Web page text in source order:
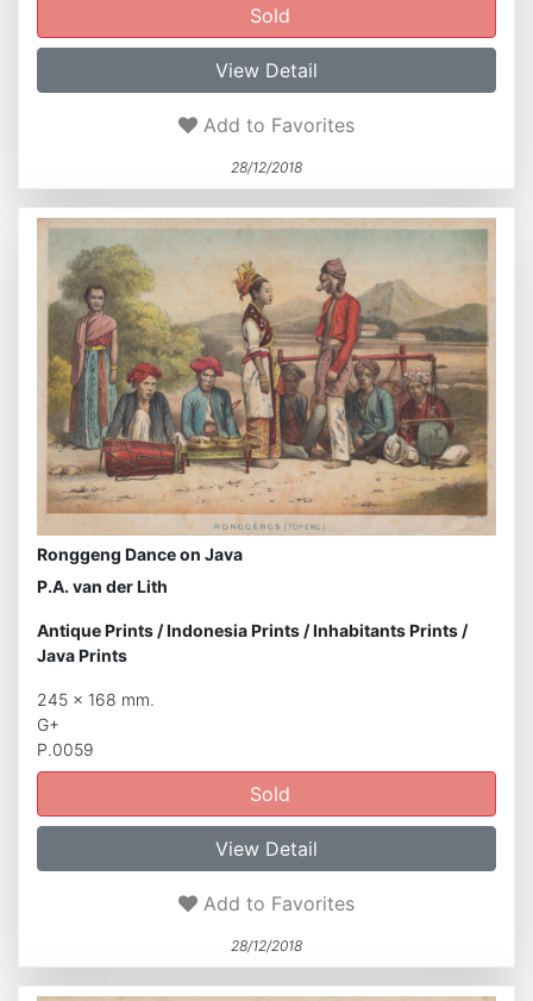
Sold
View Detail
Add to Favorites
28/12/2018
Ronggeng Dance on Java
P.A. van der Lith
Antique Prints /Indonesia Prints /Inhabitants Prints /
Java Prints
245 x 168 mm.
G+
P.0059
Sold
View Detail
Add to Favorites
28/12/2018